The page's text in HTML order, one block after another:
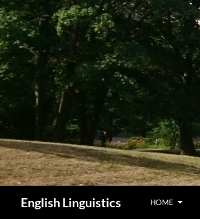
Skip
to
content
English Linguistics HOME